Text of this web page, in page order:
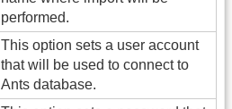
performed.
This option sets a user account
that will be used to connect to
Ants database.